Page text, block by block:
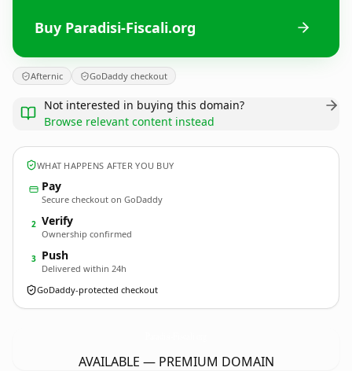
Buy Paradisi-Fiscali.org
Afternic GoDaddy checkout
Not interested in buying this domain?
Browse relevant content instead
WHAT HAPPENS AFTER YOU BUY
Pay
Secure checkout on GoDaddy
2 Verify
Ownership confirmed
3 Push
Delivered within 24h
GoDaddy-protected checkout
AVAILABLE — PREMIUM DOMAIN